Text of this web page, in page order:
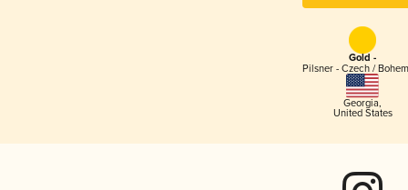
Gold -
Pilsner - Czech /
Georgia,
United States